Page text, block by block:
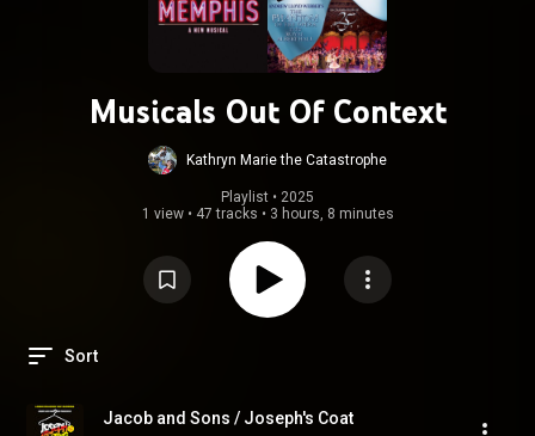
Musicals Out Of Context
Kathryn Marie the Catastrophe
Playlist • 2025
1 view• 47 tracks • 3 hours, 8 minutes
Sort
Jacob and Sons / Joseph's Coat